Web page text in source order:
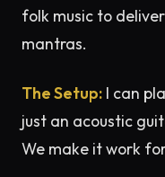
folk music to
mantras.
The Setup: I can
just an acoustic
We make it work